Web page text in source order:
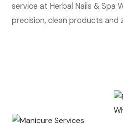
BOOK
service at Herbal Nails & Spa
precision, clean products and